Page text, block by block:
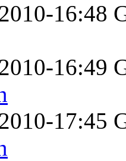
16:48
16:49
17:45